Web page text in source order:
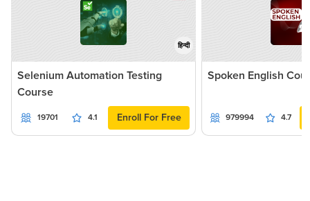
हिन्दी
Selenium Automation Testing
Course
19701 4.1 Enroll For Free
Spoken English
979994 4.7